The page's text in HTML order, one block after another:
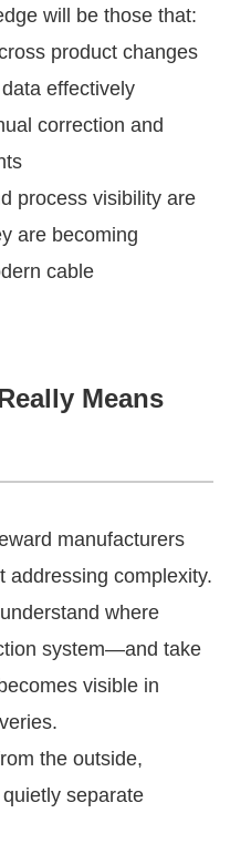
will be those that:
product changes
effectively
correction and
process visibility are
are becoming
cable
Means
manufacturers
addressing complexity.
where
system—and take
visible in
the outside,
separate